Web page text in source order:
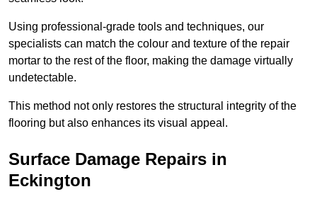
Using professional-grade tools and techniques, our
specialists can match the colour and texture of the repair
mortar to the rest of the floor, making the damage virtually
undetectable.
This method not only restores the structural integrity of the
flooring but also enhances its visual appeal.
Surface Damage Repairs in
Eckington